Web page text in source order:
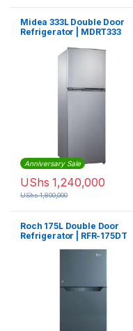
Midea 333L Double Door
Refrigerator | MDRT333
Anniversary Sale
UShs 1,240,000
UShs1,800,000
Roch 175L Double Door
Refrigerator | RFR-175DT